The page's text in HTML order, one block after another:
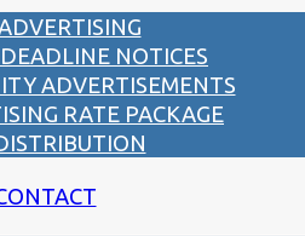
DEADLINE NOTICES
ADVERTISEMENTS
RATE PACKAGE